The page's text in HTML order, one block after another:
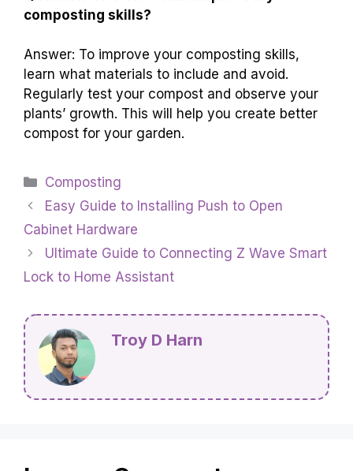
composting skills?
Answer: To improve your composting skills,
learn what materials to include and avoid.
Regularly test your compost and observe your
plants’ growth. This will help you create better
compost for your garden.
Categories
Composting
Easy Guide to Installing Push to Open
Cabinet Hardware
Ultimate Guide to Connecting Z Wave Smart
Lock to Home Assistant
Troy D Harn